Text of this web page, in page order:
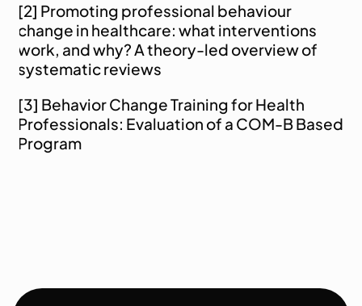
[2] Promoting professional behaviour
change in healthcare: what interventions
work, and why? A theory-led overview of
systematic reviews
[3] Behavior Change Training for Health
Professionals: Evaluation of a COM-B Based
Program